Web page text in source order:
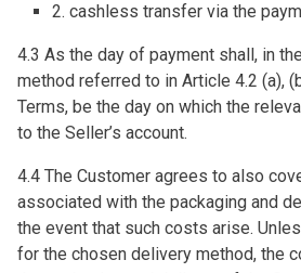
2. cashless transfer via the
4.3 As the day of payment shall, in
method referred to in Article 4.2 (a),
Terms, be the day on which the
to the Seller’s account.
4.4 The Customer agrees to also
associated with the packaging and
the event that such costs arise.
for the chosen delivery method, the